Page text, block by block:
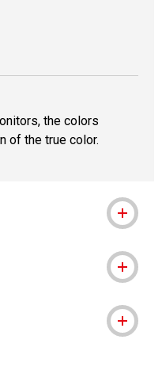
the colors
of the true color.